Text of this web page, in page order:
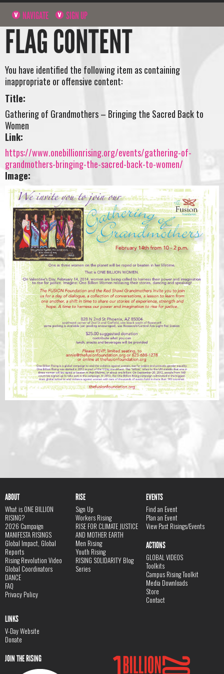
NAVIGATE SIGN UP
FLAG CONTENT
You have identified the following item as containing
inappropriate or offensive content:
Title:
Gathering of Grandmothers – Bringing the Sacred Back to
Women
Link:
https://www.onebillionrising.org/events/gathering-of-
grandmothers-bringing-the-sacred-back-to-women/
Image:
ABOUT
What is ONE BILLION
RISING?
2026 Campaign
MANIFESTA RISINGS
Global Impact, Global
Reports
Rising Revolution Video
Global Coordinators
DANCE
FAQ
Privacy Policy
RISE
Sign Up
Workers Rising
RISE FOR CLIMATE JUSTICE
AND MOTHER EARTH
Men Rising
Youth Rising
RISING SOLIDARITY Blog
Series
EVENTS
Find an Event
Plan an Event
View Past Risings/Events
ACTIONS
GLOBAL VIDEOS
Toolkits
Campus Rising Toolkit
Media Downloads
Store
Contact
LINKS
V-Day Website
Donate
JOIN THE RISING